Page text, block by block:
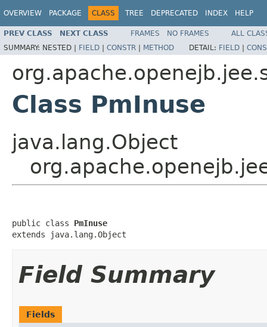
OVERVIEW PACKAGE CLASS TREE DEPRECATED INDEX HELP
PREV CLASS NEXT CLASS FRAMES NO FRAMES
ALL
SUMMARY: NESTED | FIELD | CONSTR | METHOD DETAIL: FIELD |
Class PmInuse
java.lang.Object
public class PmInuse
extends java.lang.Object
Field Summary
Fields